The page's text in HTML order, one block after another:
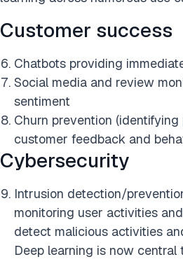
Customer success
Chatbots providing
Social media and review
sentiment
Churn prevention
customer feedback and
Cybersecurity
Intrusion detection/
monitoring user activities
detect malicious activities
Deep learning is now